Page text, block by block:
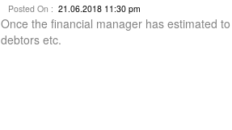
Posted On : 21.06.2018 11:30 pm
Once the financial manager has estimated
debtors etc.